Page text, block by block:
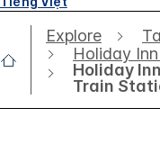
Explore
Holiday
Holiday
Train